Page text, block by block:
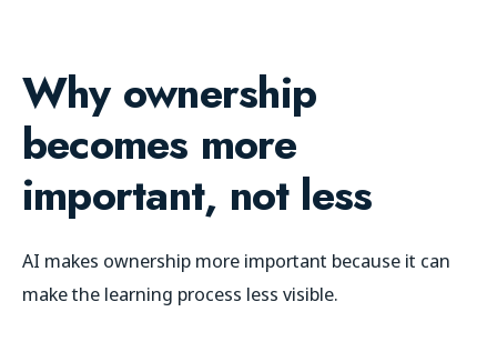
Why ownership
becomes more
important, not less
AI makes ownership more important because it can
make the learning process less visible.